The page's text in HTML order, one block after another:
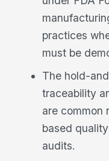
practices
must be
The hold-
traceability
are common
based
audits.